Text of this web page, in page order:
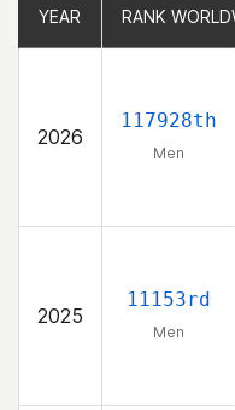
YEAR RANK
2026
117928th
Men
2025
11153rd
Men
YEAR RANK